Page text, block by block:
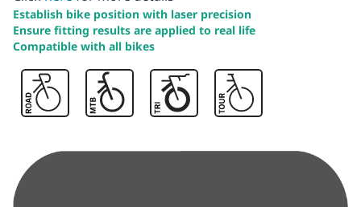
Establish bike position with laser precision
Ensure fitting results are applied to real life
Compatible with all bikes